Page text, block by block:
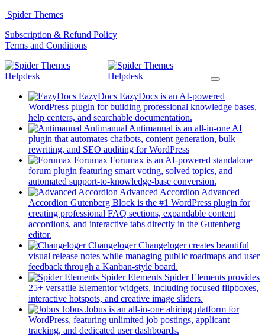
Skip
content
Spider Themes
Subscription & Refund Policy(opens
new
tab)
Terms and Conditions(opens
EazyDocs EazyDocs is an AI-powered
WordPress plugin for building professional knowledge bases,
help centers, and searchable documentation.
in
a
tab)
Antimanual Antimanual is an all-in-one AI
plugin that automates chatbots, content generation, bulk
rewriting, and SEO auditing for WordPress(opens
in
a
new
tab)
Forumax Forumax is an AI-powered standalone
forum plugin featuring smart voting, solved topics, and
automated support-to-knowledge-base conversion.
in
a
new
tab)
Advanced Accordion Advanced
Accordion Gutenberg Block is the #1 WordPress plugin for
creating professional FAQ sections, expandable content
accordions, and interactive tabs directly in the Gutenberg
editor.
in
a
new
tab)
Changeloger Changeloger creates beautiful
visual release notes while managing public roadmaps and user
feedback through a Kanban-style board.
in
a
new
tab)
Spider Elements Spider Elements provides
25+ versatile Elementor widgets, including focused flipboxes,
interactive hotspots, and creative image sliders.
in
a
Jobus Jobus is an all-in-one ahiring platform for
WordPress, featuring unlimited job postings, applicant
tracking, and dedicated user dashboards.